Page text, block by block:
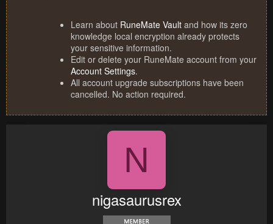
Learn about RuneMate Vault and how its zero
knowledge local encryption already protects
your sensitive information.
Edit or delete your RuneMate account from your
Account Settings.
All account upgrade subscriptions have been
cancelled. No action required.
N
nigasaurusrex